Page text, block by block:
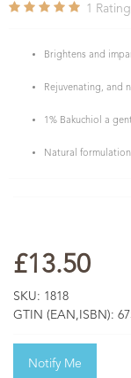
1 Rating
Brightens and
Rejuvenating, and
1% Bakuchiol a
Natural formulation
£13.50
SKU: 1818
GTIN (EAN,ISBN):
Notify Me